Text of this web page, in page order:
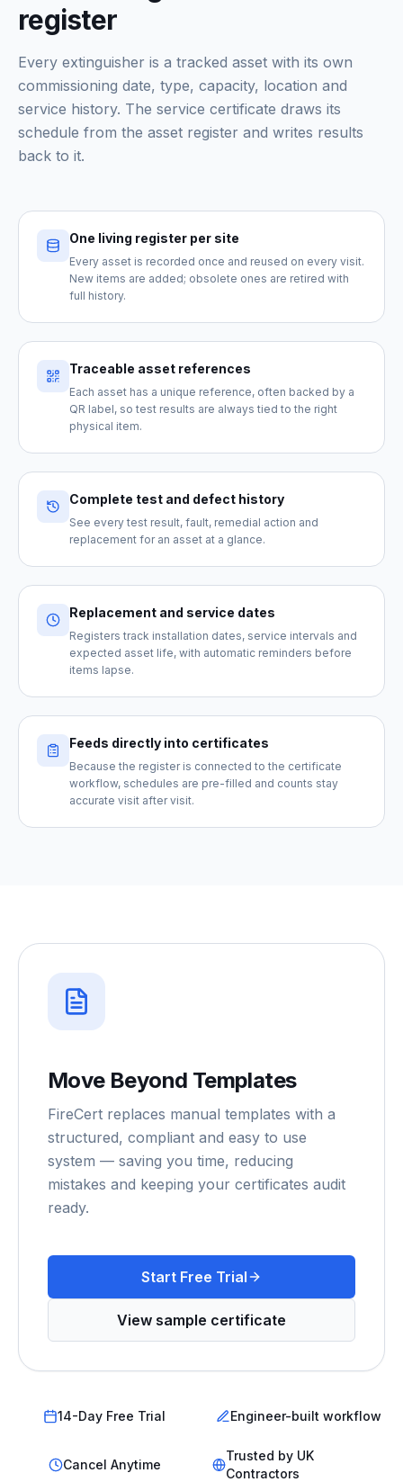
register
Every extinguisher is a tracked asset with its own
commissioning date, type, capacity, location and
service history. The service certificate draws its
schedule from the asset register and writes results
back to it.
One living register per site
Every asset is recorded once and reused on every visit.
New items are added; obsolete ones are retired with
full history.
Traceable asset references
Each asset has a unique reference, often backed by a
QR label, so test results are always tied to the right
physical item.
Complete test and defect history
See every test result, fault, remedial action and
replacement for an asset at a glance.
Replacement and service dates
Registers track installation dates, service intervals and
expected asset life, with automatic reminders before
items lapse.
Feeds directly into certificates
Because the register is connected to the certificate
workflow, schedules are pre-filled and counts stay
accurate visit after visit.
Move Beyond Templates
FireCert replaces manual templates with a
structured, compliant and easy to use
system — saving you time, reducing
mistakes and keeping your certificates audit
ready.
Start Free Trial
View sample certificate
14-Day Free Trial Engineer-built workflow
Cancel Anytime
Trusted by UK
Contractors